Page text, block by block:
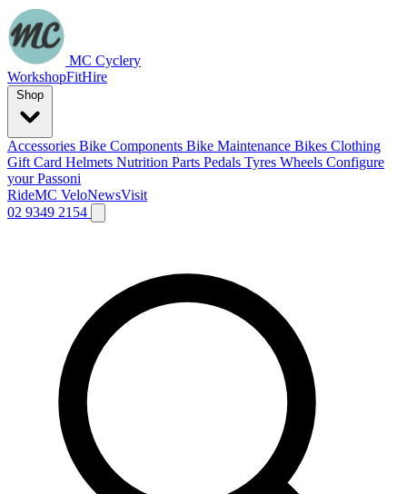
MC Cyclery
WorkshopFitHire
Accessories Bike Components Bike Maintenance Bikes Clothing
Gift Card Helmets Nutrition Parts Pedals Tyres Wheels Configure
your Passoni
RideMC VeloNewsVisit
02 9349 2154